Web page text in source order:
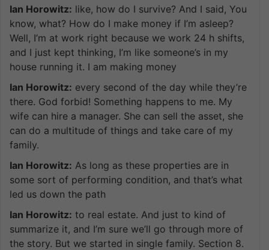
Ian Horowitz: like, how do I survive? And I said, You
know, what? How do I make money if I’m asleep?
Well, I’m at work right because we work 24 h shifts,
and I just kept thinking, I’m like someone’s in my
house running it. I am making money
Ian Horowitz: every second of the day while they’re
there. God forbid! Something happens to me. My
wife can hire a manager. She can sell the asset, she
can do a multitude of things and take care of my
family.
Ian Horowitz: As long as these properties are in
some sort of performing condition, and that’s what
led us down the path
Ian Horowitz: to real estate. And just to kind of
summarize it, and I’m sure we’ll go through more of
the story. But we started in single family. Section 8.